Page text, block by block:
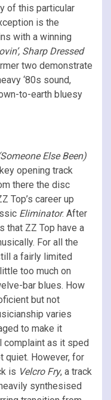
of this particular
is the
with a winning
Sharp Dressed
two demonstrate
‘80s sound,
to-earth bluesy
Else Been)
opening track
there the disc
Top’s career up
Eliminator. After
that ZZ Top have a
For all the
a fairly limited
too much on
bar blues. How
but not
varies
to make it
complaint as it sped
quiet. However, for
is Velcro Fry, a track
synthesised